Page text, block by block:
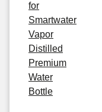
for
Smartwater
Vapor
Distilled
Premium
Water
Bottle